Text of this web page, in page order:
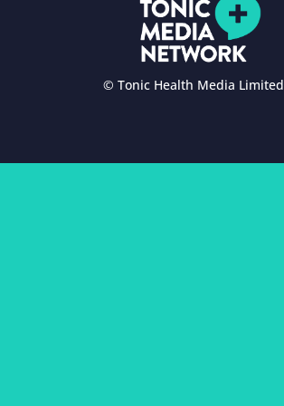
© Tonic Health Media Limited